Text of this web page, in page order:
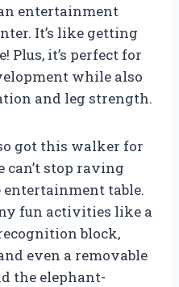
entertainment
It’s like getting
Plus, it’s perfect for
while also
and leg strength.
got this walker for
can’t stop raving
entertainment table.
fun activities like a
block,
even a removable
the elephant-